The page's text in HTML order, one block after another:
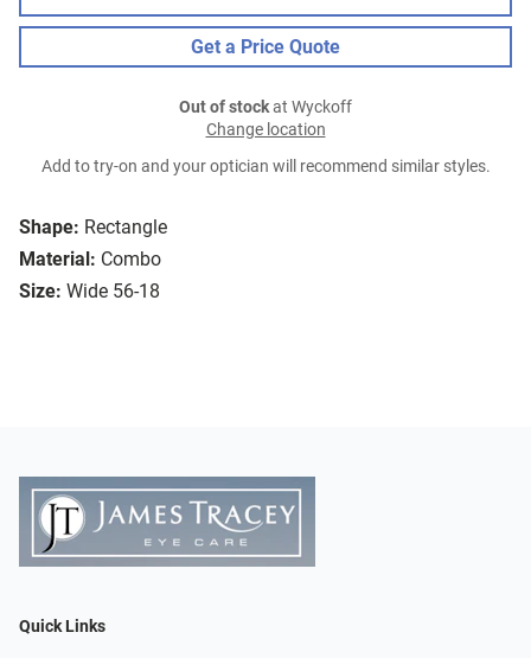
Shape: Rectangle
Material: Combo
Size: Wide 56-18
Get a Price Quote
Out of stockat Wyckoff
Change location
Add to try-on and your optician will recommend similar styles.
Quick Links